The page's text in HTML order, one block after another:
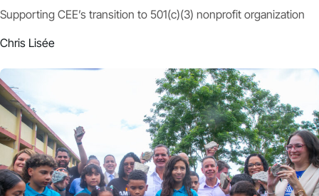
Supporting CEE’s transition to 501(c)(3) nonprofit organization
Chris Lisée